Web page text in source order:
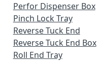
Perfor Dispenser Box
Pinch Lock Tray
Reverse Tuck End
Reverse Tuck End Box
Roll End Tray